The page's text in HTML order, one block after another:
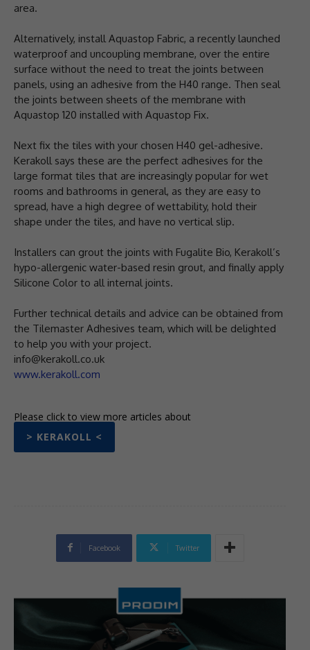
area.
Alternatively, install Aquastop Fabric, a recently launched
waterproof and uncoupling membrane, over the entire
surface without the need to treat the joints between
panels, using an adhesive from the H40 range. Then seal
the joints between sheets of the membrane with
Aquastop 120 installed with Aquastop Fix.
Next fix the tiles with your chosen H40 gel-adhesive.
Kerakoll says these are the perfect adhesives for the
large format tiles that are increasingly popular for wet
rooms and bathrooms in general, as they are easy to
spread, have a high degree of wettability, hold their
shape under the tiles, and have no vertical slip.
Installers can grout the joints with Fugalite Bio, Kerakoll’s
hypo-allergenic water-based resin grout, and finally apply
Silicone Color to all internal joints.
Further technical details and advice can be obtained from
the Tilemaster Adhesives team, which will be delighted
to help you with your project.
info@kerakoll.co.uk
www.kerakoll.com
Please click to view more articles about
> KERAKOLL <
Facebook Twitter